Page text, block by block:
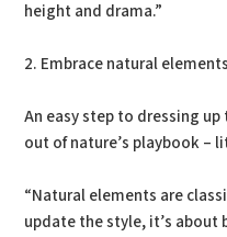
height and drama.”
2. Embrace natural elements
An easy step to dressing
out of nature’s playbook –
“Natural elements are
update the style, it’s about